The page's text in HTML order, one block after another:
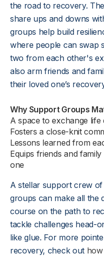
the road to recovery.
share ups and downs
groups help build
where people can swap
two from each other's
also arm friends and
their loved one’s
Why Support Groups
A space to exchange
Fosters a close-knit
Lessons learned from
Equips friends and
one
A stellar support crew
groups can make all the
course on the path to
tackle challenges head-
like glue. For more
recovery, check out